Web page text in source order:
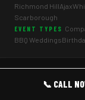
Richmond HillAjax
Scarborough
EVENT TYPES
BBQ Weddings
rights reserved.
📞 CALL